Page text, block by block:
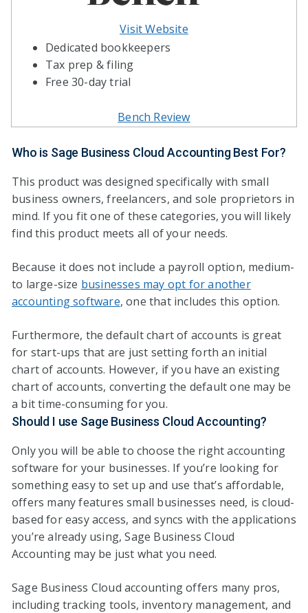
Visit Website
Dedicated bookkeepers
Tax prep & filing
Free 30-day trial
Bench Review
Who is Sage Business Cloud Accounting Best For?
This product was designed specifically with small
business owners, freelancers, and sole proprietors in
mind. If you fit one of these categories, you will likely
find this product meets all of your needs.
Because it does not include a payroll option, medium-
to large-size businesses may opt for another
accounting software, one that includes this option.
Furthermore, the default chart of accounts is great
for start-ups that are just setting forth an initial
chart of accounts. However, if you have an existing
chart of accounts, converting the default one may be
a bit time-consuming for you.
Should I use Sage Business Cloud Accounting?
Only you will be able to choose the right accounting
software for your businesses. If you’re looking for
something easy to set up and use that’s affordable,
offers many features small businesses need, is cloud-
based for easy access, and syncs with the applications
you’re already using, Sage Business Cloud
Accounting may be just what you need.
Sage Business Cloud accounting offers many pros,
including tracking tools, inventory management, and